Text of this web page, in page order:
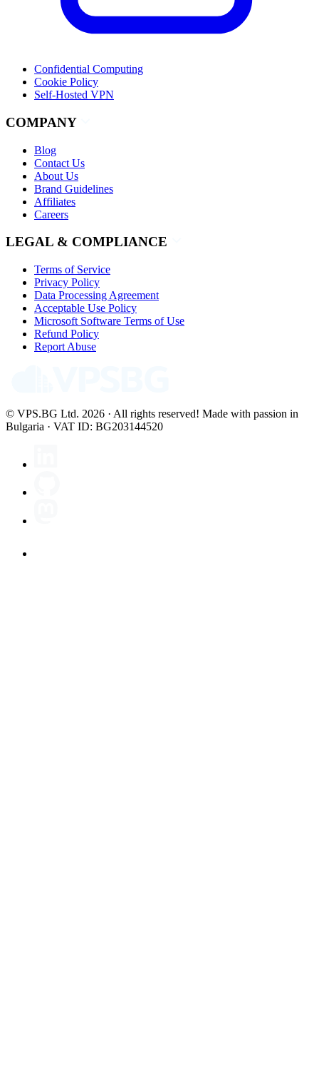
Confidential Computing
Cookie Policy
Self-Hosted VPN
COMPANY
Blog
Contact Us
About Us
Brand Guidelines
Affiliates
Careers
LEGAL & COMPLIANCE
Terms of Service
Privacy Policy
Data Processing Agreement
Acceptable Use Policy
Microsoft Software Terms of Use
Refund Policy
Report Abuse
© VPS.BG Ltd. 2026 · All rights reserved! Made with passion in
Bulgaria · VAT ID: BG203144520